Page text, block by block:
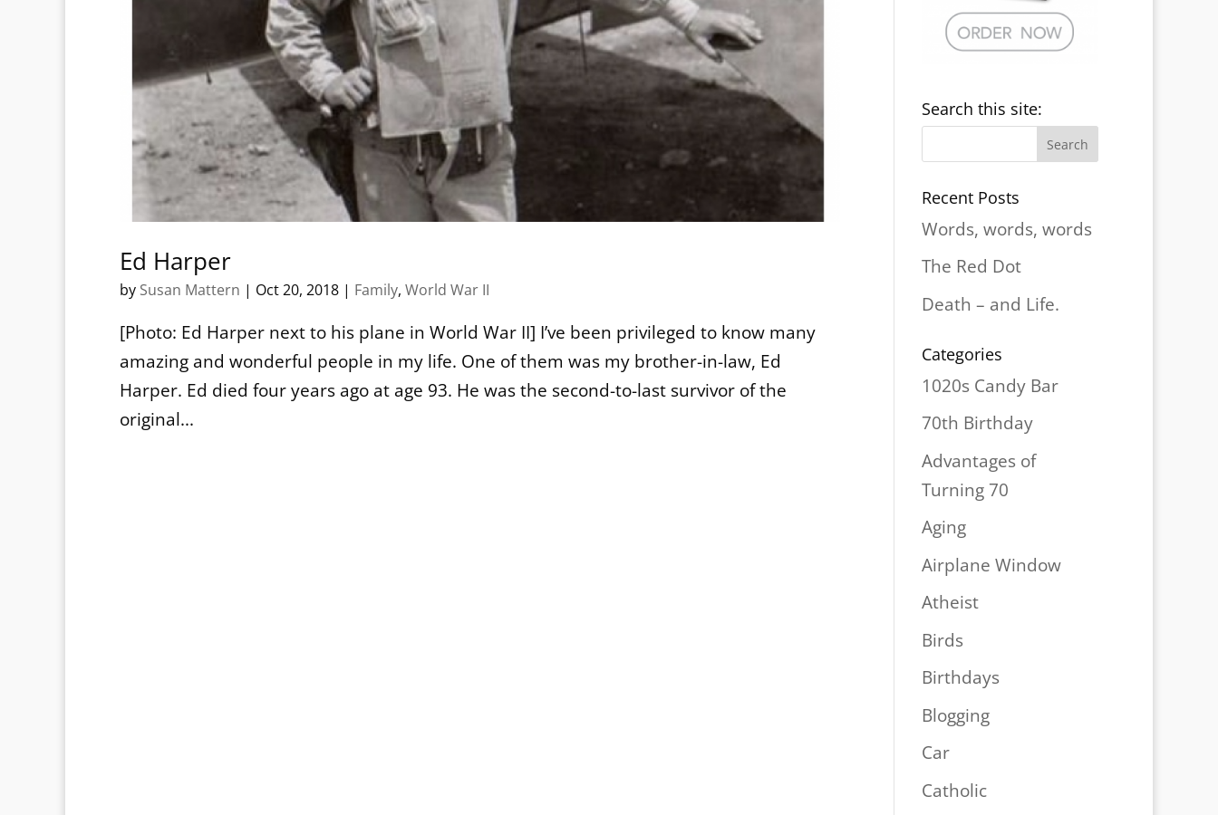
Ed Harper
by Susan Mattern | Oct 20, 2018 | Family, World War II
[Photo: Ed Harper next to his plane in World War II] I’ve been privileged to know many
amazing and wonderful people in my life. One of them was my brother-in-law, Ed
Harper. Ed died four years ago at age 93. He was the second-to-last survivor of the
original...
Search this site:
Recent Posts
Words, words, words
The Red Dot
Death – and Life.
Categories
1020s Candy Bar
70th Birthday
Advantages of
Turning 70
Aging
Airplane Window
Atheist
Birds
Birthdays
Blogging
Car
Catholic